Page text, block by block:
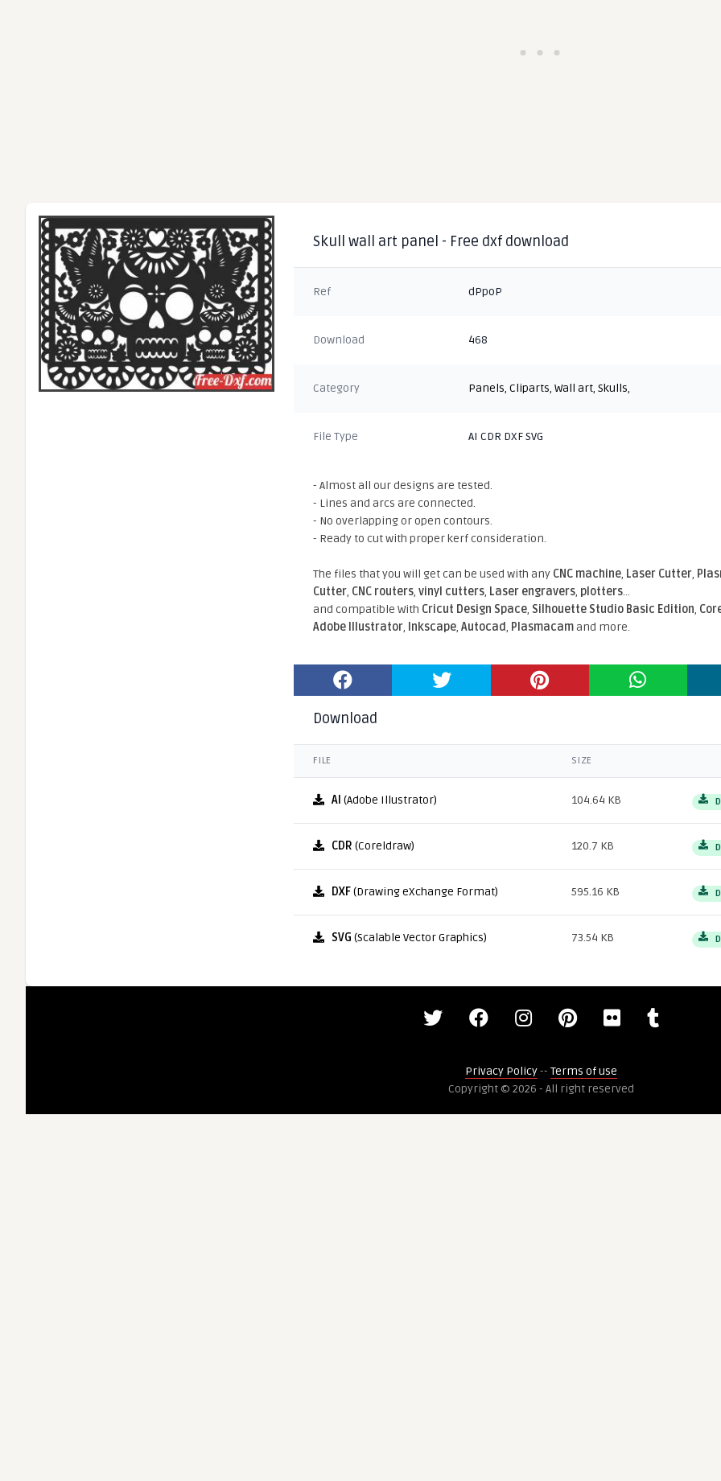
Skull wall art panel - Free dxf download
Ref dPpoP
Download 468
Category Panels,Cliparts,Wall art,Skulls,
File Type AI CDR DXF SVG
- Almost all our designs are tested.
- Lines and arcs are connected.
- No overlapping or open contours.
- Ready to cut with proper kerf consideration.
The files that you will get can be used with any CNC machine, Laser Cutter,
Cutter, CNC routers,vinyl cutters, Laser engravers, plotters...
and compatible With Cricut Design Space, Silhouette Studio Basic Edition,
Adobe Illustrator, Inkscape,Autocad, Plasmacamand more.
Download
FILE SIZE
AI (Adobe Illustrator) 104.64 KB
CDR (Coreldraw) 120.7 KB
DXF(Drawing eXchange Format) 595.16 KB
SVG (Scalable Vector Graphics) 73.54 KB
Privacy Policy-- Terms of use
Copyright © 2026 - All right reserved